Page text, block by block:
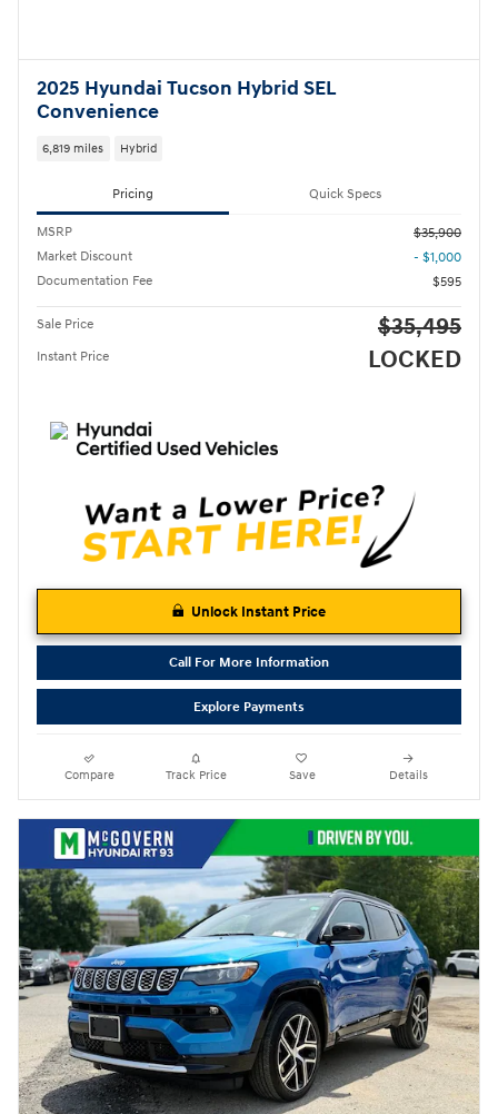
2025 Hyundai Tucson Hybrid SEL
Convenience
6,819 miles Hybrid
Pricing Quick Specs
MSRP
$35,900
Market Discount
- $1,000
Documentation Fee
$595
Sale Price $35,495
Instant Price LOCKED
Unlock Instant Price
Call For More Information
Explore Payments
Compare Track Price Save Details